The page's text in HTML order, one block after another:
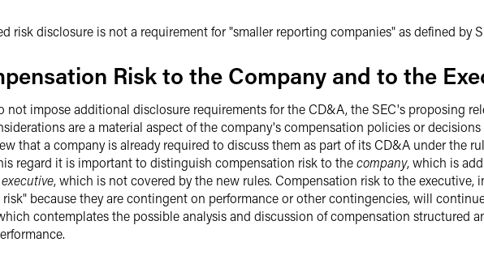
risk disclosure is not a requirement for "smaller reporting companies" as defined by
Risk to the Company and to the
impose additional disclosure requirements for the CD&A, the SEC's proposing
are a material aspect of the company's compensation policies or decisions
that a company is already required to discuss them as part of its CD&A under the
regard it is important to distinguish compensation risk to thecompany, which is
executive, which is not covered by the new rules. Compensation risk to the executive,
because they are contingent on performance or other contingencies, will
contemplates the possible analysis and discussion of compensation structured